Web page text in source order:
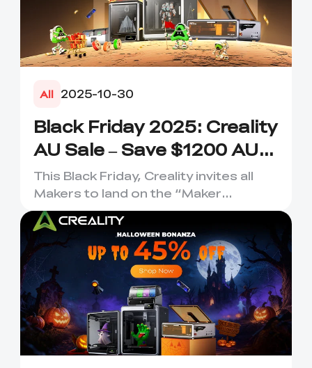
All 2025-10-30
Black Friday 2025: Creality
AU Sale – Save $1200 AUD
Now
This Black Friday, Creality invites all
Makers to land on the “Maker
Planet”—a galactic hub where...